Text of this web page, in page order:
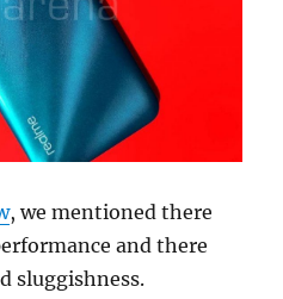
, we mentioned there
and there
sluggishness.